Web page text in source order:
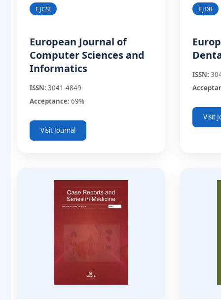
EJCSI
European Journal of
Computer Sciences and
Informatics
ISSN: 3041-4849
Acceptance: 69%
Visit Journal
EJDR
ISSN:
Visit